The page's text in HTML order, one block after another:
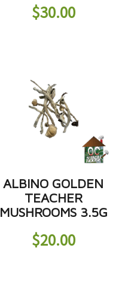
$30.00
ALBINO GOLDEN
TEACHER
MUSHROOMS 3.5G
$20.00